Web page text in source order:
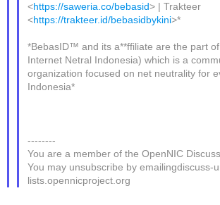
<https://saweria.co/bebasid> | Trakteer
<https://trakteer.id/bebasidbykini>*
*BebasID™ and its a**ffiliate are the part
Internet Netral Indonesia) which is a
organization focused on net neutrality for
Indonesia*
--------
You are a member of the OpenNIC
You may unsubscribe by emailingdiscuss-
lists.opennicproject.org